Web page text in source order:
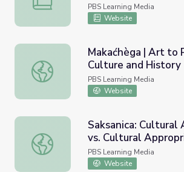
PBS Learning Media
Website
Makaćhèga | Art to Preserve Culture
Makaćhèga | Art to
Culture and History
PBS Learning Media
Website
Saksanica: Cultural Appreciation vs.
Saksanica: Cultural
vs. Cultural
PBS Learning Media
Website